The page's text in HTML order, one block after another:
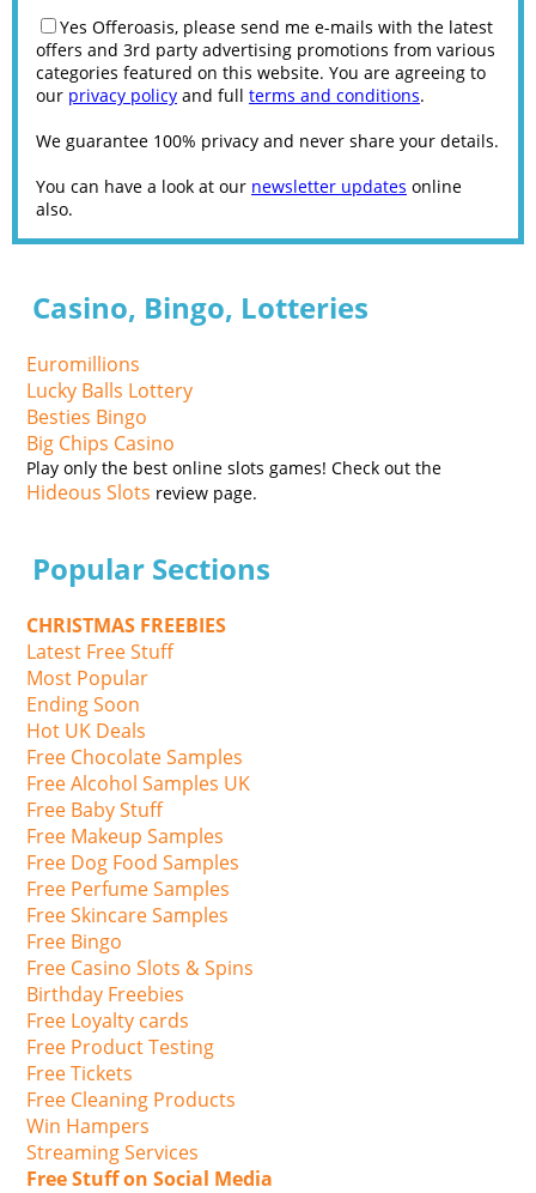
Yes Offeroasis, please send me e-mails with the latest
offers and 3rd party advertising promotions from various
categories featured on this website. You are agreeing to
our privacy policy and full terms and conditions.
We guarantee 100% privacy and never share your details.
You can have a look at our newsletter updates online
also.
Casino, Bingo, Lotteries
Euromillions
Lucky Balls Lottery
Besties Bingo
Big Chips Casino
Play only the best online slots games! Check out the
Hideous Slots review page.
Popular Sections
CHRISTMAS FREEBIES
Latest Free Stuff
Most Popular
Ending Soon
Hot UK Deals
Free Chocolate Samples
Free Alcohol Samples UK
Free Baby Stuff
Free Makeup Samples
Free Dog Food Samples
Free Perfume Samples
Free Skincare Samples
Free Bingo
Free Casino Slots & Spins
Birthday Freebies
Free Loyalty cards
Free Product Testing
Free Tickets
Free Cleaning Products
Win Hampers
Streaming Services
Free Stuff on Social Media